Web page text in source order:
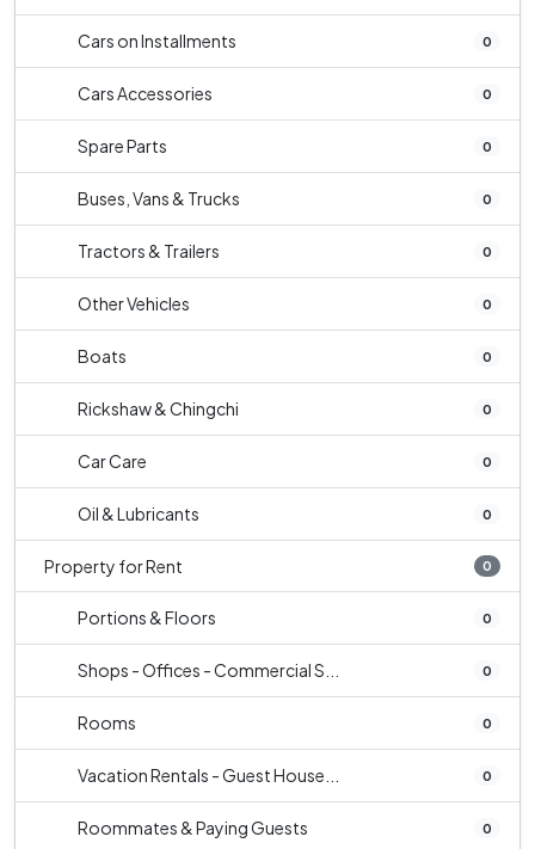
Cars on Installments 0
Cars Accessories 0
Spare Parts 0
Buses, Vans & Trucks 0
Tractors & Trailers 0
Other Vehicles 0
Boats 0
Rickshaw & Chingchi 0
Car Care 0
Oil & Lubricants 0
Property for Rent 0
Portions & Floors 0
Shops - Offices - Commercial S... 0
Rooms 0
Vacation Rentals - Guest House... 0
Roommates & Paying Guests 0